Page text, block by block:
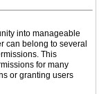
into manageable
can belong to several
This
for many
or granting users